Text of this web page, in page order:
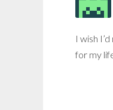
I wish
for my